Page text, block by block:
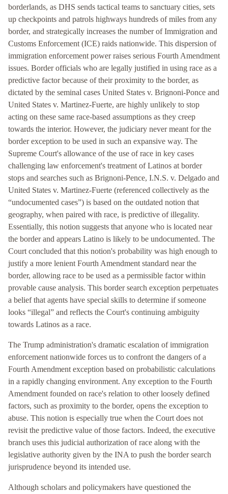
borderlands, as DHS sends tactical teams to sanctuary cities, sets
up checkpoints and patrols highways hundreds of miles from any
border, and strategically increases the number of Immigration and
Customs Enforcement (ICE) raids nationwide. This dispersion of
immigration enforcement power raises serious Fourth Amendment
issues. Border officials who are legally justified in using race as a
predictive factor because of their proximity to the border, as
dictated by the seminal cases United States v. Brignoni-Ponce and
United States v. Martinez-Fuerte, are highly unlikely to stop
acting on these same race-based assumptions as they creep
towards the interior. However, the judiciary never meant for the
border exception to be used in such an expansive way. The
Supreme Court's allowance of the use of race in key cases
challenging law enforcement's treatment of Latinos at border
stops and searches such as Brignoni-Pence, I.N.S. v. Delgado and
United States v. Martinez-Fuerte (referenced collectively as the
“undocumented cases”) is based on the outdated notion that
geography, when paired with race, is predictive of illegality.
Essentially, this notion suggests that anyone who is located near
the border and appears Latino is likely to be undocumented. The
Court concluded that this notion's probability was high enough to
justify a more lenient Fourth Amendment standard near the
border, allowing race to be used as a permissible factor within
provable cause analysis. This border search exception perpetuates
a belief that agents have special skills to determine if someone
looks “illegal” and reflects the Court's continuing ambiguity
towards Latinos as a race.
The Trump administration's dramatic escalation of immigration
enforcement nationwide forces us to confront the dangers of a
Fourth Amendment exception based on probabilistic calculations
in a rapidly changing environment. Any exception to the Fourth
Amendment founded on race's relation to other loosely defined
factors, such as proximity to the border, opens the exception to
abuse. This notion is especially true when the Court does not
revisit the predictive value of those factors. Indeed, the executive
branch uses this judicial authorization of race along with the
legislative authority given by the INA to push the border search
jurisprudence beyond its intended use.
Although scholars and policymakers have questioned the